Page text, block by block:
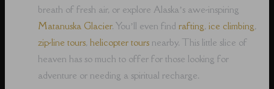
breath of fresh air, or explore Alaska’s awe-inspiring
Matanuska Glacier. You’ll even findrafting,ice climbing,
zip-line tours,helicopter tours nearby. This little slice of
heaven has so much to offer for those looking for
adventure or needing a spiritual recharge.